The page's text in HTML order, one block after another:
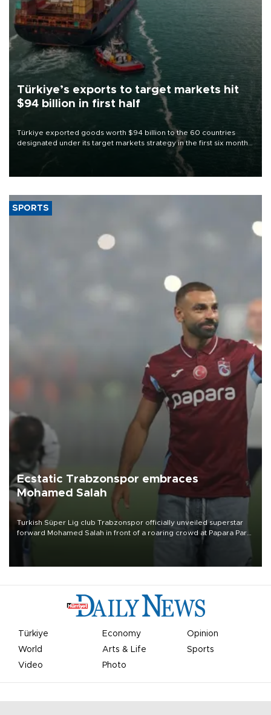
Türkiye’s exports to target markets hit
$94 billion in first half
Türkiye exported goods worth $94 billion to the 60 countries
designated under its target markets strategy in the first six months
of 2026, as part of efforts to diversify export destinations and
SPORTS
Ecstatic Trabzonspor embraces
Mohamed Salah
Turkish Süper Lig club Trabzonspor officially unveiled superstar
forward Mohamed Salah in front of a roaring crowd at Papara Park
Türkiye Economy
Opinion
World
Arts & Life
Sports
Video
Photo